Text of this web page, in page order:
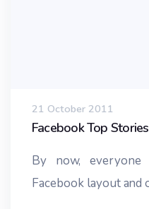
21 October 2011
Facebook Top
By now,
Facebook layout and